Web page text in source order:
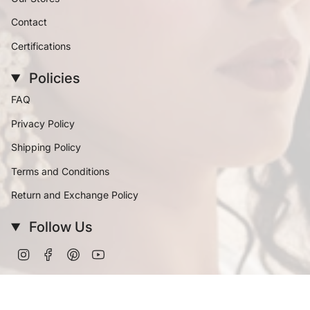
Contact
Certifications
Policies
FAQ
Privacy Policy
Shipping Policy
Terms and Conditions
Return and Exchange Policy
Follow Us
InstagramFacebookPinterest